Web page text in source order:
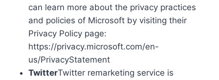
can learn more about the privacy practices
and policies of Microsoft by visiting their
Privacy Policy page:
https://privacy.microsoft.com/en-
us/PrivacyStatement
TwitterTwitter remarketing service is